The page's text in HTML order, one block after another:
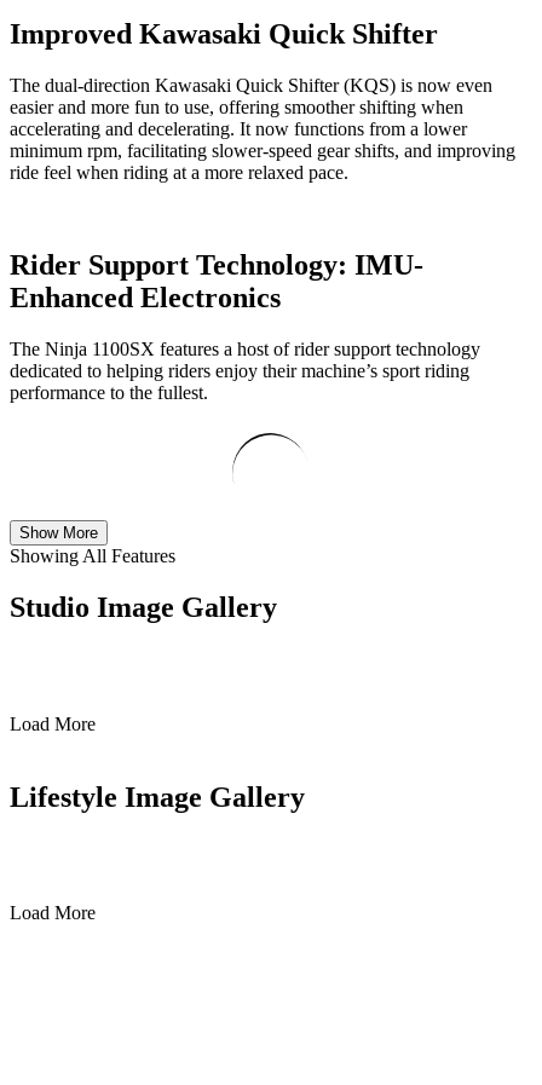
Improved Kawasaki Quick Shifter
The dual-direction Kawasaki Quick Shifter (KQS) is now even
easier and more fun to use, offering smoother shifting when
accelerating and decelerating. It now functions from a lower
minimum rpm, facilitating slower-speed gear shifts, and improving
ride feel when riding at a more relaxed pace.
Rider Support Technology: IMU-
Enhanced Electronics
The Ninja 1100SX features a host of rider support technology
dedicated to helping riders enjoy their machine’s sport riding
performance to the fullest.
Show More
Showing All Features
Studio Image Gallery
Load More
Lifestyle Image Gallery
Load More